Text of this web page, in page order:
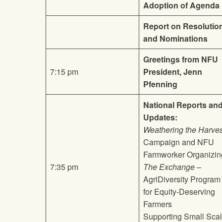
Adoption of Agenda
Report on
and Nominations
7:15 pm
Greetings from NFU
President, Jenn
Pfenning
7:35 pm
National Reports and
Updates:
Weathering the
Campaign and NFU
Farmworker
The Exchange–
AgriDiversity Program
for Equity-Deserving
Farmers
Supporting Small